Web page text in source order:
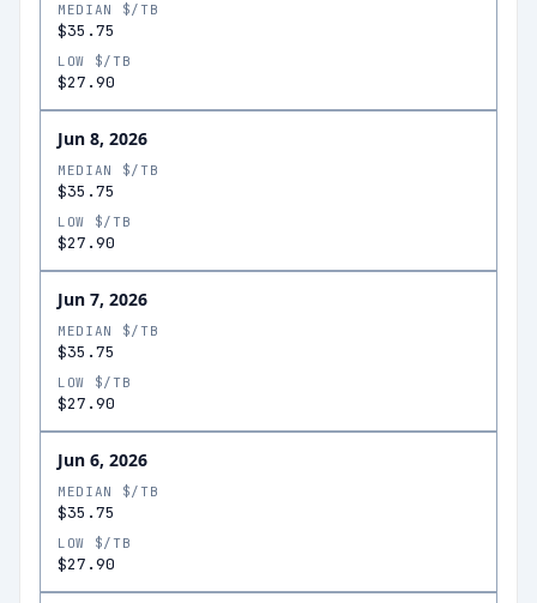
MEDIAN $/TB
$35.75
LOW $/TB
$27.90
Jun 8, 2026
MEDIAN $/TB
$35.75
LOW $/TB
$27.90
Jun 7, 2026
MEDIAN $/TB
$35.75
LOW $/TB
$27.90
Jun 6, 2026
MEDIAN $/TB
$35.75
LOW $/TB
$27.90